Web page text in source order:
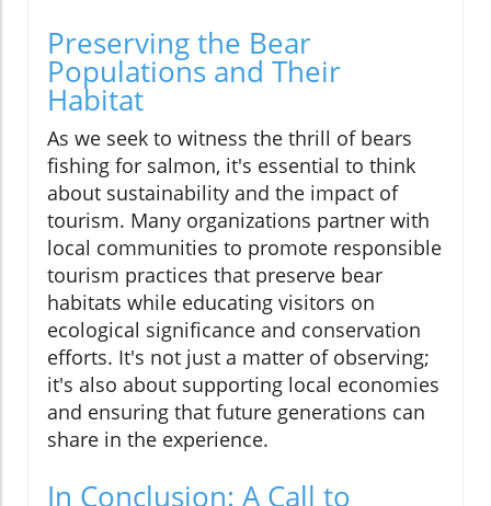
Preserving the Bear
Populations and Their
Habitat
As we seek to witness the thrill of bears
fishing for salmon, it's essential to think
about sustainability and the impact of
tourism. Many organizations partner with
local communities to promote responsible
tourism practices that preserve bear
habitats while educating visitors on
ecological significance and conservation
efforts. It's not just a matter of observing;
it's also about supporting local economies
and ensuring that future generations can
share in the experience.
In Conclusion: A Call to